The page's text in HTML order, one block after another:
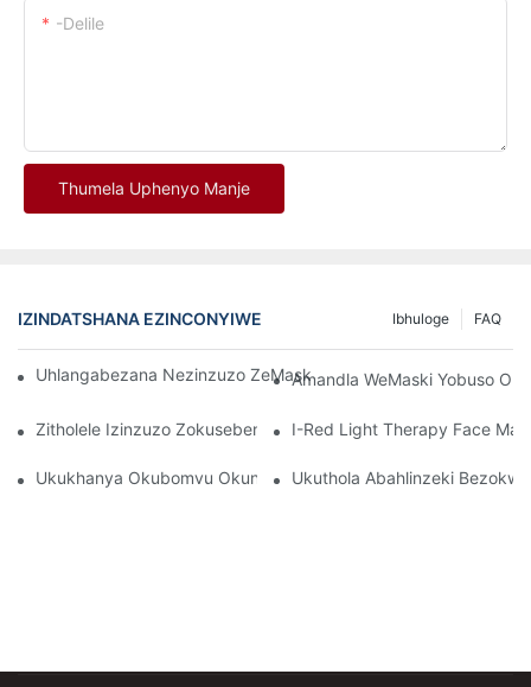
-delile
Thumela Uphenyo Manje
IZINDATSHANA EZINCONYIWE FAQ
Ibhuloge
Uhlangabezana Nezinzuzo ZeMask Ebomvu Yobuso Be-LED
Amandla WeMaski Yobuso
Zitholele Izinzuzo Zokusebenzisa I-Red Light Therapy Mask
I-Red Light Therapy Face
Ukukhanya Okubomvu Okungcono Kakhulu Namadivayisi
Ukuthola Abahlinzeki